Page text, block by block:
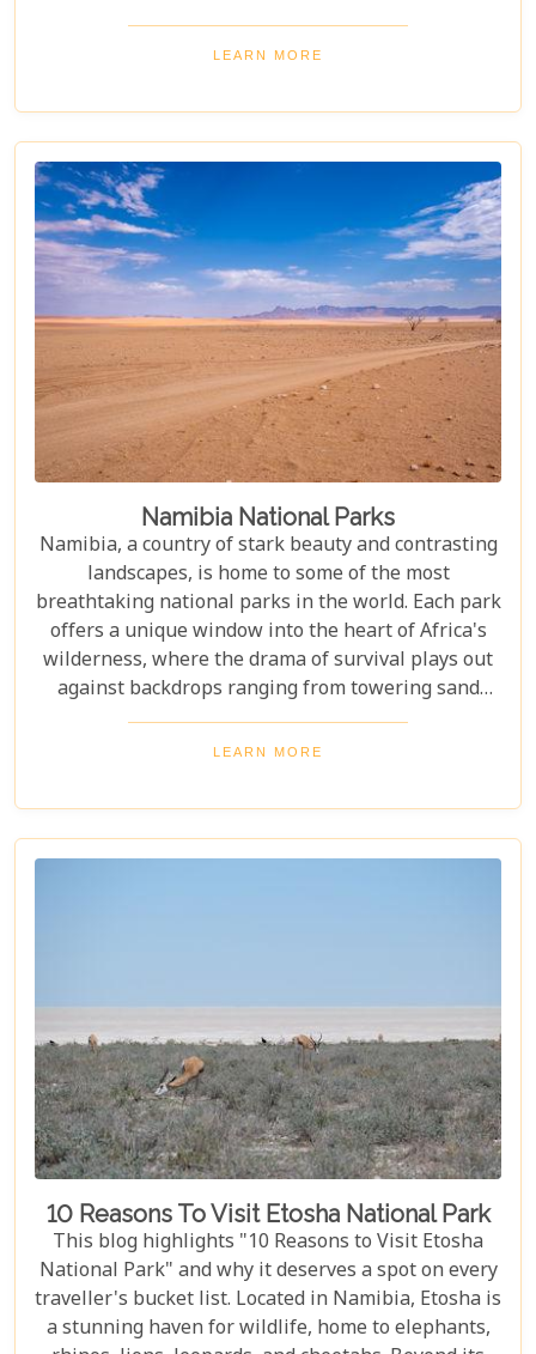
not just a destination; it's a journey into an ancient
world that has remained largely unchanged for
its endless dunes to the unique ecosystems that
have adapted to thrive in this harsh environment,
there are countless reasons why this stunning
desert should be at the top of your travel bucket
LEARN MORE
Namibia National Parks
Namibia, a country of stark beauty and contrasting
landscapes, is home to some of the most
breathtaking national parks in the world. Each park
offers a unique window into the heart of Africa's
wilderness, where the drama of survival plays out
against backdrops ranging from towering sand
dunes to dense woodlands. This blog explores
Namibia's top national parks, offering adventure,
birdwatcher, wildlife lover, or nature enthusiast,
these parks have something for everyone.
LEARN MORE
10 Reasons To Visit Etosha National Park
This blog highlights "10 Reasons to Visit Etosha
National Park" and why it deserves a spot on every
traveller's bucket list. Located in Namibia, Etosha is
a stunning haven for wildlife, home to elephants,